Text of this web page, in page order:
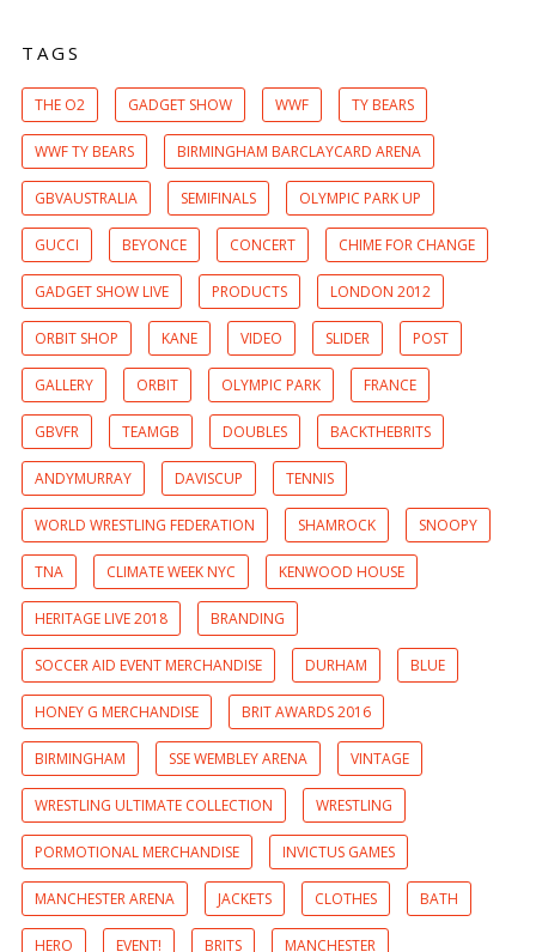
TAGS
THE O2 GADGET SHOW WWF TY BEARS
WWF TY BEARS BIRMINGHAM BARCLAYCARD ARENA
GBVAUSTRALIA SEMIFINALS OLYMPIC PARK UP
GUCCI BEYONCE CONCERT CHIME FOR CHANGE
GADGET SHOW LIVE PRODUCTS LONDON 2012
ORBIT SHOP KANE VIDEO SLIDER POST
GALLERY ORBIT OLYMPIC PARK FRANCE
GBVFR TEAMGB DOUBLES BACKTHEBRITS
ANDYMURRAY DAVISCUP TENNIS
WORLD WRESTLING FEDERATION SHAMROCK SNOOPY
TNA CLIMATE WEEK NYC KENWOOD HOUSE
HERITAGE LIVE 2018 BRANDING
SOCCER AID EVENT MERCHANDISE DURHAM BLUE
HONEY G MERCHANDISE BRIT AWARDS 2016
BIRMINGHAM SSE WEMBLEY ARENA VINTAGE
WRESTLING ULTIMATE COLLECTION WRESTLING
PORMOTIONAL MERCHANDISE INVICTUS GAMES
MANCHESTER ARENA JACKETS CLOTHES BATH
HERO EVENT! BRITS MANCHESTER